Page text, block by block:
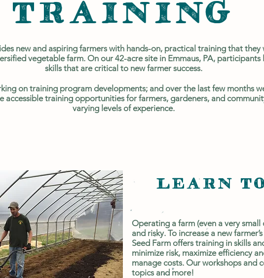
TRAINING
new and aspiring farmers with hands-on, practical training that
vegetable farm. On our 42-acre site in Emmaus, PA, participants
skills that are critical to new farmer success.
on training program developments; and over the last few months
accessible training opportunities for farmers, gardeners, and
varying levels of experience.
LEARN
Operating a farm (even a very small
and risky. To increase a new
Seed Farm offers training in skills
minimize risk, maximize efficiency
manage costs. Our workshops and
topics and more!